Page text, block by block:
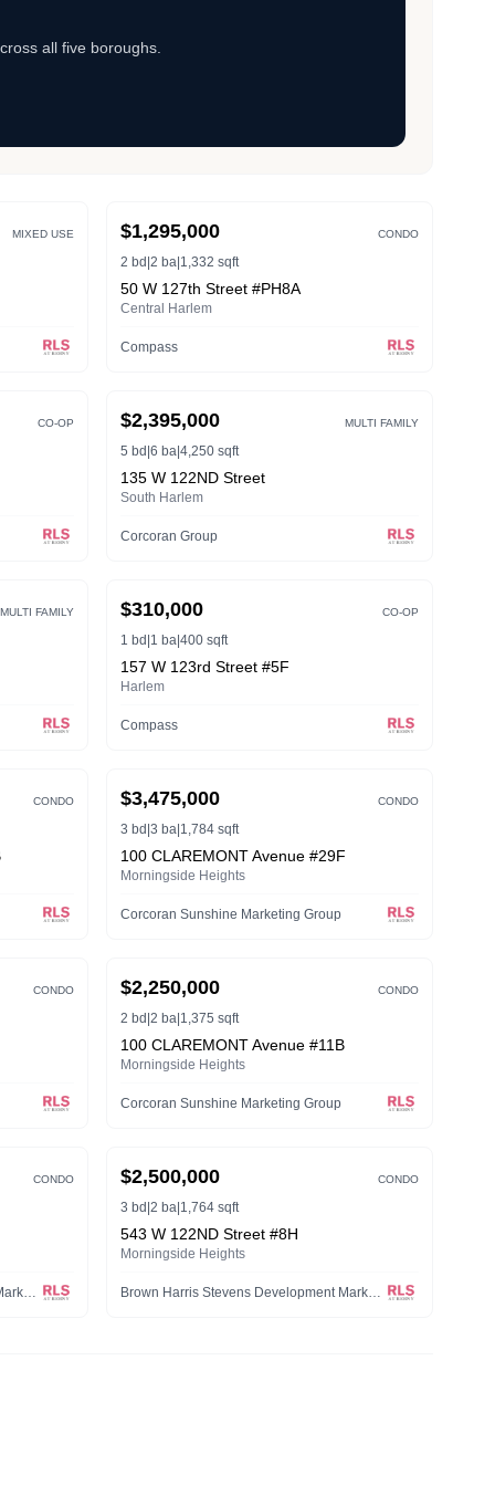
all five boroughs.
MIXED USE
ACTIVE
$1,295,000 CONDO
2 bd 2 ba 1,332 sqft
50 W 127th Street #PH8A
Central Harlem
Compass
CO-OP
ACTIVE
$2,395,000 MULTI FAMILY
5 bd 6 ba 4,250 sqft
135 W 122ND Street
South Harlem
Corcoran Group
MULTI FAMILY
ACTIVE
$310,000 CO-OP
1 bd 1 ba 400 sqft
157 W 123rd Street #5F
Harlem
Compass
CONDO
ACTIVE
$3,475,000 CONDO
3 bd 3 ba 1,784 sqft
100 CLAREMONT Avenue #29F
Morningside Heights
Corcoran Sunshine Marketing Group
CONDO
ACTIVE
$2,250,000 CONDO
2 bd 2 ba 1,375 sqft
100 CLAREMONT Avenue #11B
Morningside Heights
Corcoran Sunshine Marketing Group
CONDO
Brown Harris Stevens Development Marketing LLC
ACTIVE
$2,500,000 CONDO
3 bd 2 ba 1,764 sqft
543 W 122ND Street #8H
Morningside Heights
Brown Harris Stevens Development Marketing LLC